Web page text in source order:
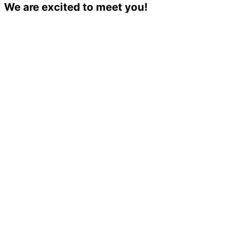
We are excited to meet you!